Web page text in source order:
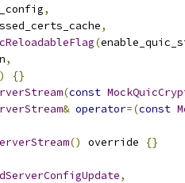
,
,
(
,
)
{}
(const
& operator=(const
() override {}
,